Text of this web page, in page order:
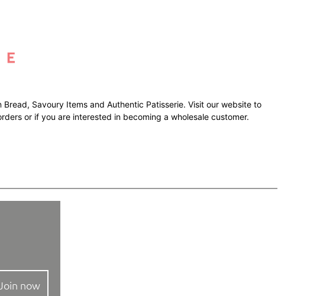
Savoury Items and Authentic Patisserie. Visit our website to
or if you are interested in becoming a wholesale customer.
now